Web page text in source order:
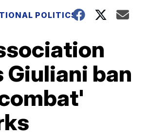
POLITICS
Giuliani ban